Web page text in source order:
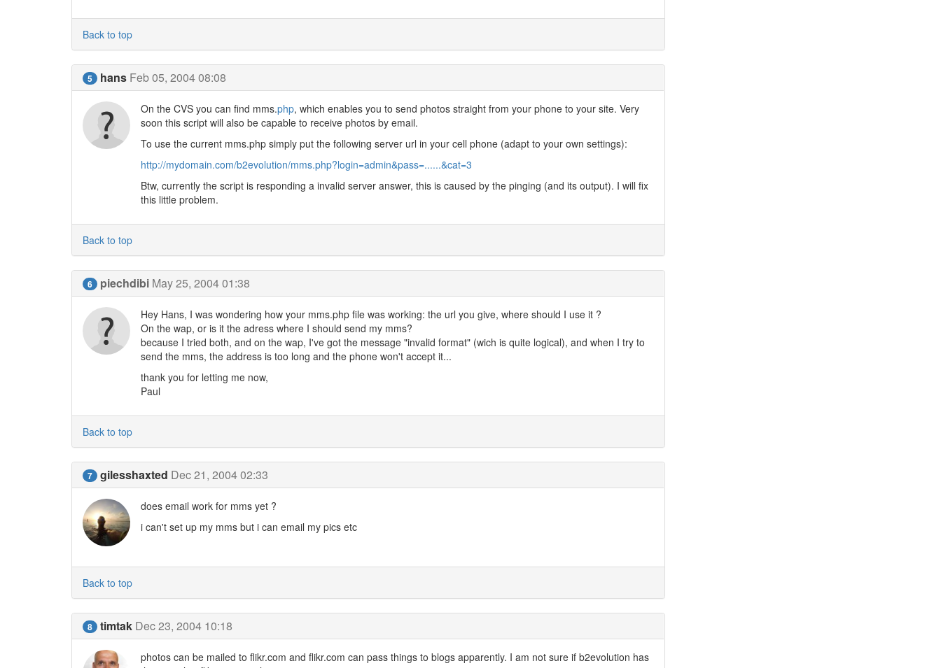
Back to top
5 hans Feb 05, 2004 08:08
On the CVS you can find mms.php, which enables you to send photos straight from your phone to your site. Very
soon this script will also be capable to receive photos by email.
To use the current mms.php simply put the following server url in your cell phone (adapt to your own settings):
http://mydomain.com/b2evolution/mms.php?login=admin&pass=......&cat=3
Btw, currently the script is responding a invalid server answer, this is caused by the pinging (and its output). I will fix
this little problem.
Back to top
6 piechdibi May 25, 2004 01:38
Hey Hans, I was wondering how your mms.php file was working: the url you give, where should I use it ?
On the wap, or is it the adress where I should send my mms?
because I tried both, and on the wap, I've got the message "invalid format" (wich is quite logical), and when I try to
send the mms, the address is too long and the phone won't accept it...
thank you for letting me now,
Paul
Back to top
7 gilesshaxted Dec 21, 2004 02:33
does email work for mms yet ?
i can't set up my mms but i can email my pics etc
Back to top
8 timtak Dec 23, 2004 10:18
photos can be mailed to flikr.com and flikr.com can pass things to blogs apparently. I am not sure if b2evolution has